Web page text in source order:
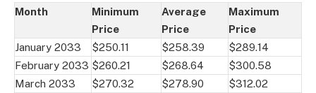
Month
Minimum
Price
Average
Price
Maximum
Price
January 2033
$250.11 $258.39
$289.14
February 2033 $260.21 $268.64
$300.58
March 2033
$270.32 $278.90
$312.02